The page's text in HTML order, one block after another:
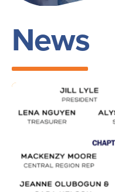
News